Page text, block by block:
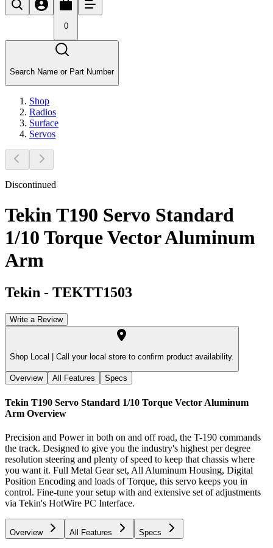
0
Search Name or Part Number
Shop
Radios
Surface
Servos
Discontinued
Tekin T190 Servo Standard
1/10 Torque Vector Aluminum
Arm
Tekin - TEKTT1503
Write a Review
Shop Local | Call your local store to confirm product availability.
Overview All Features Specs
Tekin T190 Servo Standard 1/10 Torque Vector Aluminum
Arm Overview
Precision and Power in both on and off road, the T-190 commands
the track. Designed to give you the industry's highest per degree
resolution steering and plenty of speed to keep that chassis where
you want it. Full Metal Gear set, All Aluminum Housing, Digital
Position Encoding and loads of Torque, this servo keeps you in
control. Fine-tune your setup with and extensive set of adjustments
via Tekin's HotWire PC Interface.
Overview All Features Specs